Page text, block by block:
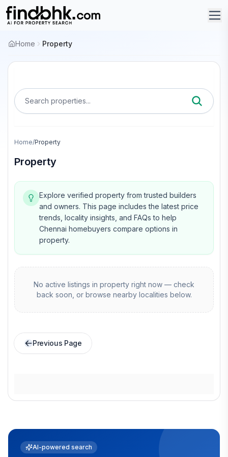
Home Property
Search properties...
Home/Property
Property
Explore verified property from trusted builders
and owners. This page includes the latest price
trends, locality insights, and FAQs to help
Chennai homebuyers compare options in
property.
No active listings in property right now — check
back soon, or browse nearby localities below.
Previous Page
AI-powered search